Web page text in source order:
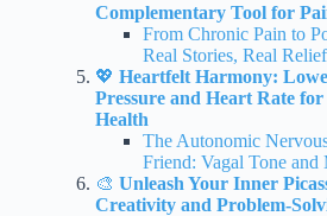
Complementary Tool for
From Chronic Pain to
Real Stories, Real
💖 Heartfelt Harmony:
Pressure and Heart Rate
Health
The Autonomic
Friend: Vagal Tone and
🎨 Unleash Your Inner
Creativity and Problem-